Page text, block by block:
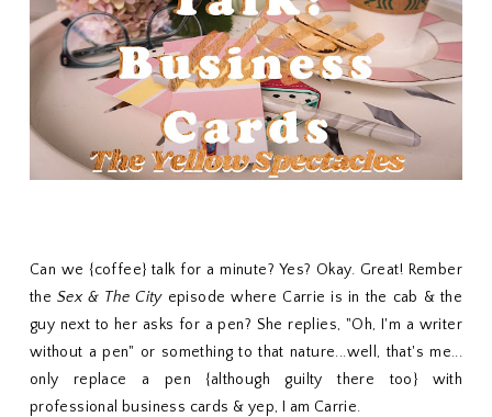
Can we {coffee} talk for a minute? Yes? Okay. Great! Rember
the Sex & The Cityepisode where Carrie is in the cab & the
guy next to her asks for a pen? She replies, "Oh, I'm a writer
without a pen" or something to that nature...well, that's me...
only replace a pen {although guilty there too} with
professional business cards & yep, I am Carrie.